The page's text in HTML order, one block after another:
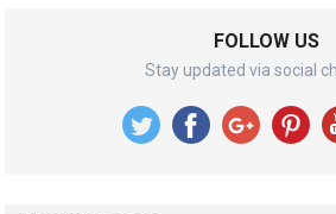
FOLLOW US
Stay updated via social